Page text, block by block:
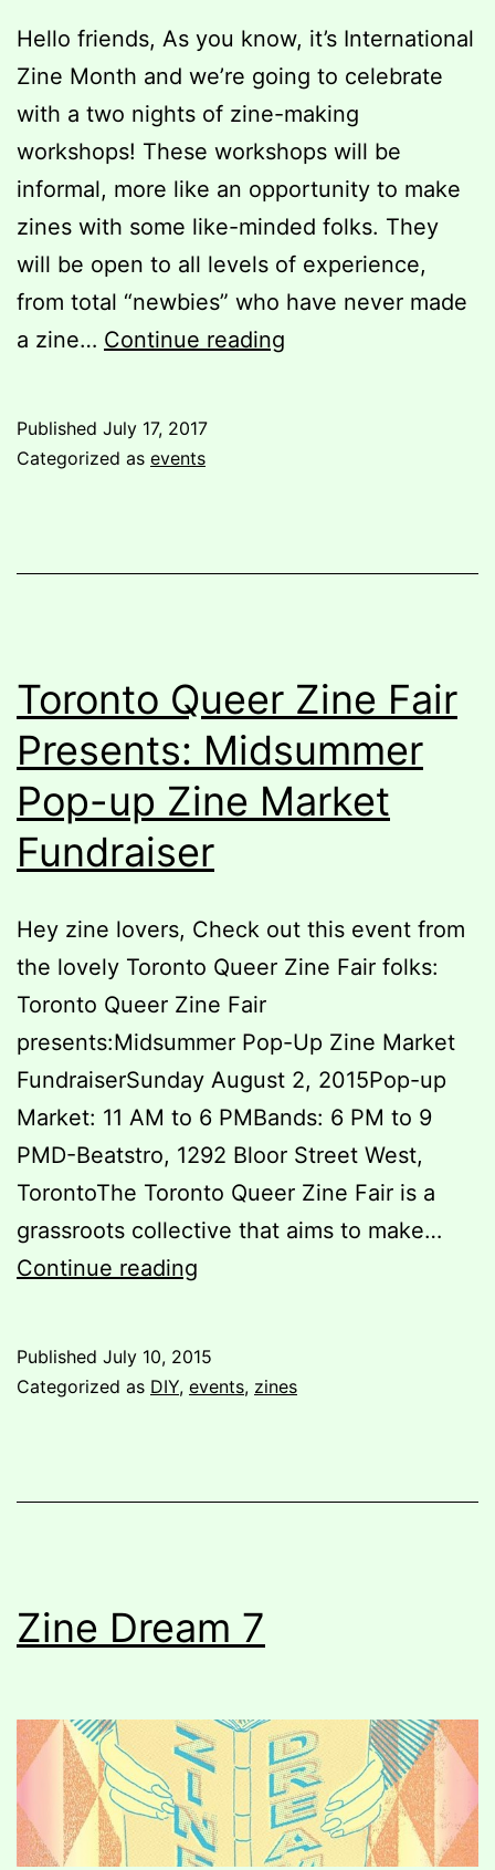
Hello friends, As you know, it’s International
Zine Month and we’re going to celebrate
with a two nights of zine-making
workshops! These workshops will be
informal, more like an opportunity to make
zines with some like-minded folks. They
will be open to all levels of experience,
from total “newbies” who have never made
a zine… Continue reading
Published July 17, 2017
Categorized as events
Toronto Queer Zine Fair
Presents: Midsummer
Pop-up Zine Market
Fundraiser
Hey zine lovers, Check out this event from
the lovely Toronto Queer Zine Fair folks:
Toronto Queer Zine Fair
presents:Midsummer Pop-Up Zine Market
FundraiserSunday August 2, 2015Pop-up
Market: 11 AM to 6 PMBands: 6 PM to 9
PMD-Beatstro, 1292 Bloor Street West,
TorontoThe Toronto Queer Zine Fair is a
grassroots collective that aims to make…
Continue reading
Fair
Fundraiser
Published July 10, 2015
Categorized as DIY, events, zines
Zine Dream 7